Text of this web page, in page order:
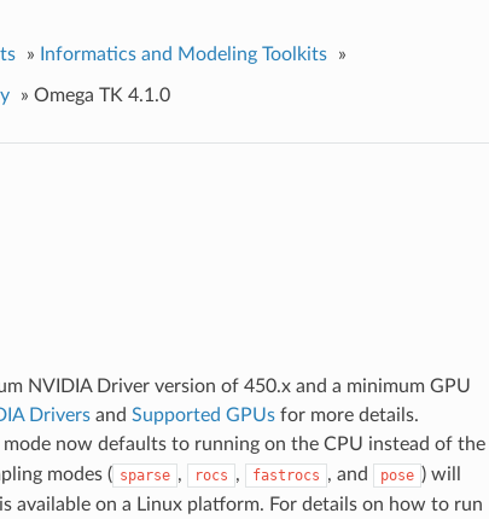
» Informatics and Modeling Toolkits »
» Omega TK 4.1.0
NVIDIA Driver version of 450.x and a minimum GPU
Driversand Supported GPUsfor more details.
mode now defaults to running on the CPU instead of the
modes ( sparse , rocs , fastrocs , and pose ) will
available on a Linux platform. For details on how to run